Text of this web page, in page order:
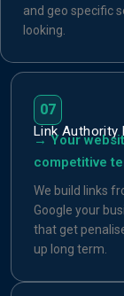
and geo specific
looking.
07
Link Authority
→ Your
competitive
We build links
Google your
that get
up long term.